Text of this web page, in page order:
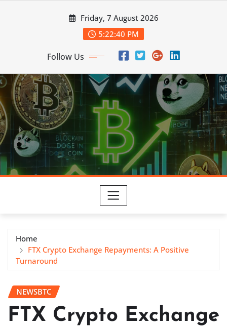
Friday, 7 August 2026
5:22:42 PM
Follow Us
Home
FTX Crypto Exchange Repayments: A Positive
Turnaround
NEWSBTC
FTX Crypto Exchange